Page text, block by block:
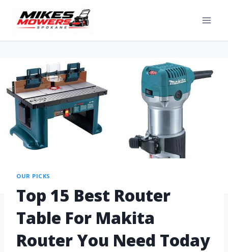
OUR PICKS
Top 15 Best Router
Table For Makita
Router You Need Today